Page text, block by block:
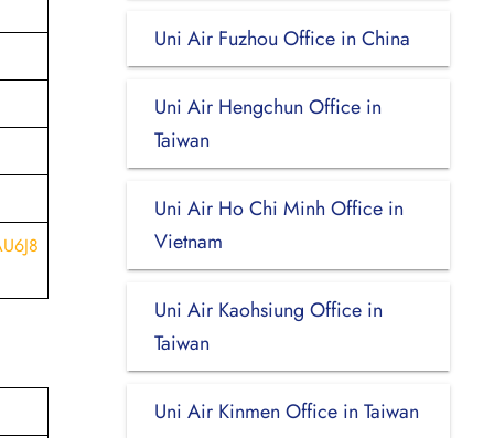
Uni Air Fuzhou Office in China
Uni Air Hengchun Office in
Taiwan
Uni Air Ho Chi Minh Office in
Vietnam
Uni Air Kaohsiung Office in
Taiwan
Uni Air Kinmen Office in Taiwan